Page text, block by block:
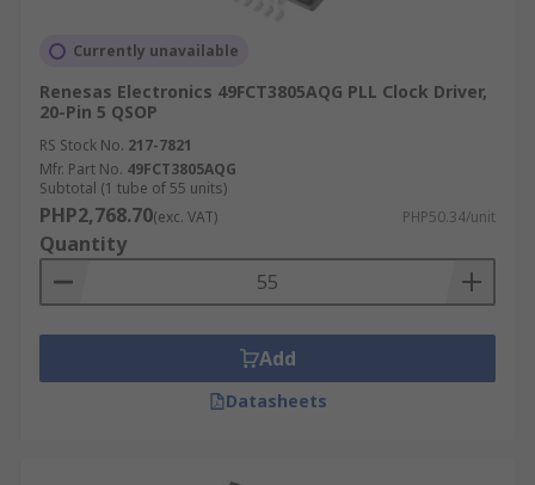
Currently unavailable
Renesas Electronics 49FCT3805AQG PLL Clock Driver,
20-Pin 5 QSOP
RS Stock No. 217-7821
Mfr. Part No. 49FCT3805AQG
Subtotal (1 tube of 55 units)
PHP2,768.70(exc. VAT) PHP50.34/unit
Quantity
Add
Datasheets